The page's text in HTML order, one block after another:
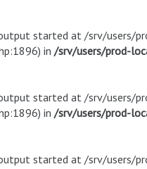
started at /srv/
in /srv/users/prod-
started at /srv/
in /srv/users/prod-
started at /srv/